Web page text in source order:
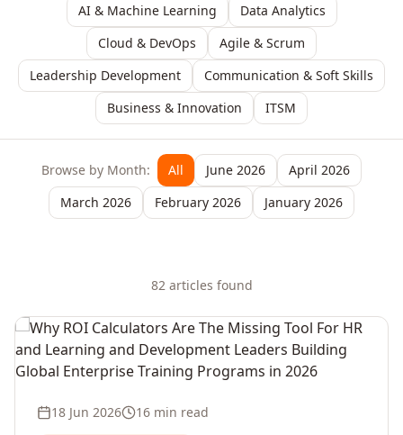
AI & Machine Learning
Data Analytics
Cloud & DevOps
Agile & Scrum
Leadership Development
Communication & Soft Skills
Business & Innovation
ITSM
Browse by Month: All June 2026
April 2026
March 2026
February 2026 January 2026
82articles found
18 Jun 2026 16 min read